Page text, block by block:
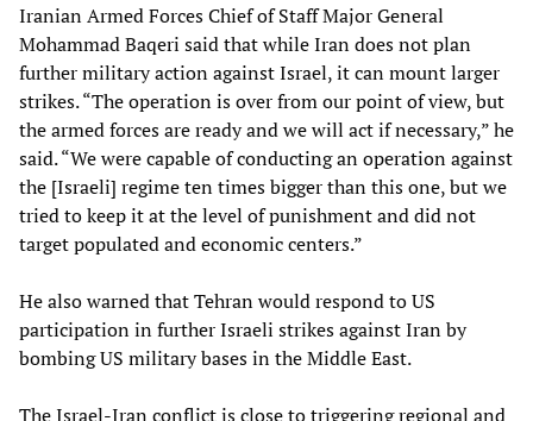
Iranian Armed Forces Chief of Staff Major General
Mohammad Baqeri said that while Iran does not plan
further military action against Israel, it can mount larger
strikes. “The operation is over from our point of view, but
the armed forces are ready and we will act if necessary,” he
said. “We were capable of conducting an operation against
the [Israeli] regime ten times bigger than this one, but we
tried to keep it at the level of punishment and did not
target populated and economic centers.”
He also warned that Tehran would respond to US
participation in further Israeli strikes against Iran by
bombing US military bases in the Middle East.
The Israel-Iran conflict is close to triggering regional and